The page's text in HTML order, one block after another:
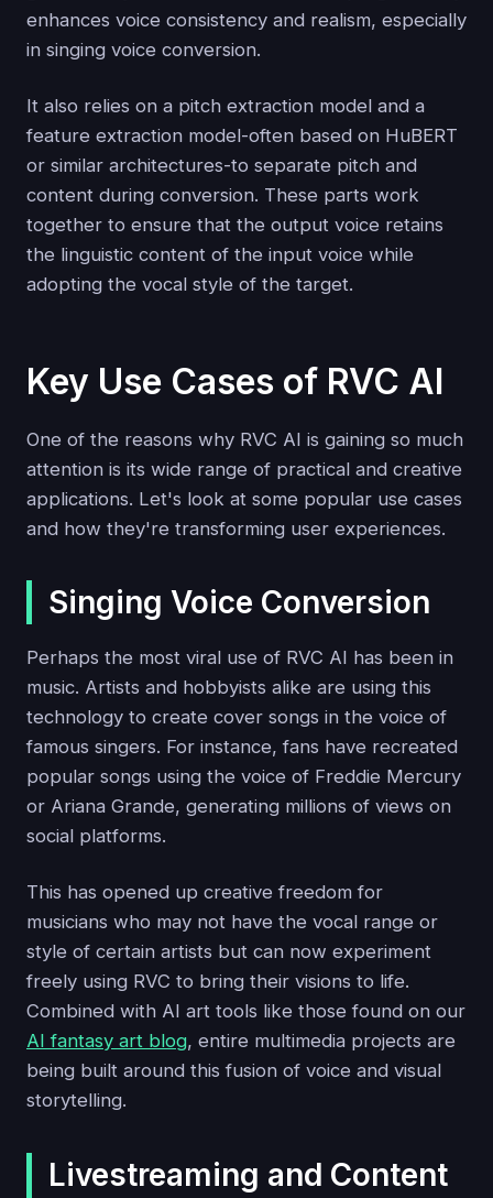
enhances voice consistency and realism, especially
in singing voice conversion.
It also relies on a pitch extraction model and a
feature extraction model-often based on HuBERT
or similar architectures-to separate pitch and
content during conversion. These parts work
together to ensure that the output voice retains
the linguistic content of the input voice while
adopting the vocal style of the target.
Key Use Cases of RVC AI
One of the reasons why RVC AI is gaining so much
attention is its wide range of practical and creative
applications. Let's look at some popular use cases
and how they're transforming user experiences.
Singing Voice Conversion
Perhaps the most viral use of RVC AI has been in
music. Artists and hobbyists alike are using this
technology to create cover songs in the voice of
famous singers. For instance, fans have recreated
popular songs using the voice of Freddie Mercury
or Ariana Grande, generating millions of views on
social platforms.
This has opened up creative freedom for
musicians who may not have the vocal range or
style of certain artists but can now experiment
freely using RVC to bring their visions to life.
Combined with AI art tools like those found on our
AI fantasy art blog, entire multimedia projects are
being built around this fusion of voice and visual
storytelling.
Livestreaming and Content